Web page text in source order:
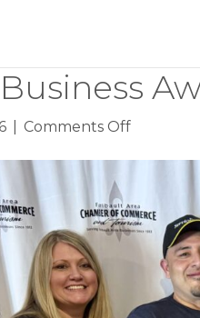
Comments Offon